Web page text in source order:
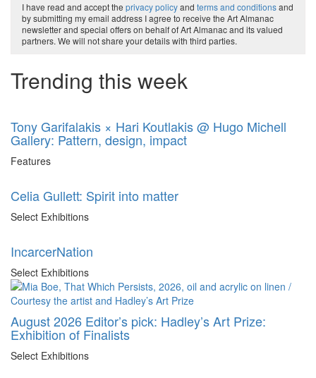
I have read and accept the privacy policyand terms and conditionsand
by submitting my email address I agree to receive the Art Almanac
newsletter and special offers on behalf of Art Almanac and its valued
partners. We will not share your details with third parties.
Trending this week
Tony Garifalakis × Hari Koutlakis @ Hugo Michell
Gallery: Pattern, design, impact
Features
Celia Gullett: Spirit into matter
Select Exhibitions
IncarcerNation
Select Exhibitions
August 2026 Editor’s pick: Hadley’s Art Prize:
Exhibition of Finalists
Select Exhibitions